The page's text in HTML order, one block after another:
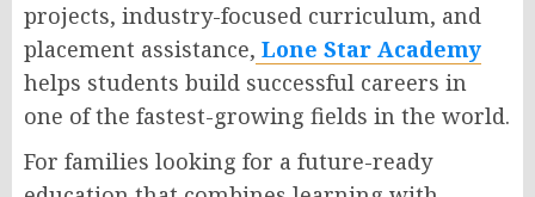
projects, industry-focused curriculum, and
placement assistance, Lone Star Academy
helps students build successful careers in
one of the fastest-growing fields in the world.
For families looking for a future-ready